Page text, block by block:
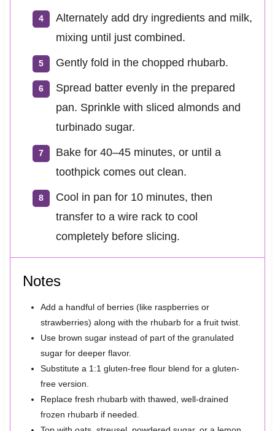
Alternately add dry ingredients and milk,
mixing until just combined.
Gently fold in the chopped rhubarb.
Spread batter evenly in the prepared
pan. Sprinkle with sliced almonds and
turbinado sugar.
Bake for 40–45 minutes, or until a
toothpick comes out clean.
Cool in pan for 10 minutes, then
transfer to a wire rack to cool
completely before slicing.
Notes
Add a handful of berries (like raspberries or
strawberries) along with the rhubarb for a fruit twist.
Use brown sugar instead of part of the granulated
sugar for deeper flavor.
Substitute a 1:1 gluten-free flour blend for a gluten-
free version.
Replace fresh rhubarb with thawed, well-drained
frozen rhubarb if needed.